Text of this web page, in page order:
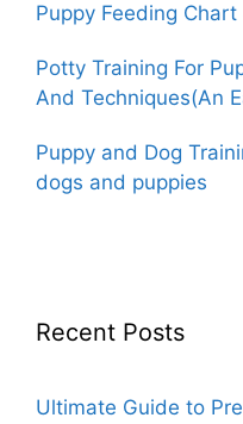
Puppy Feeding Chart
Potty Training For
And Techniques(An
Puppy and Dog
dogs and puppies
Recent Posts
Ultimate Guide to